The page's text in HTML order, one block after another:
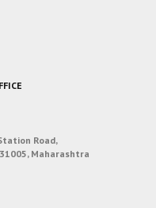
Road,
Maharashtra